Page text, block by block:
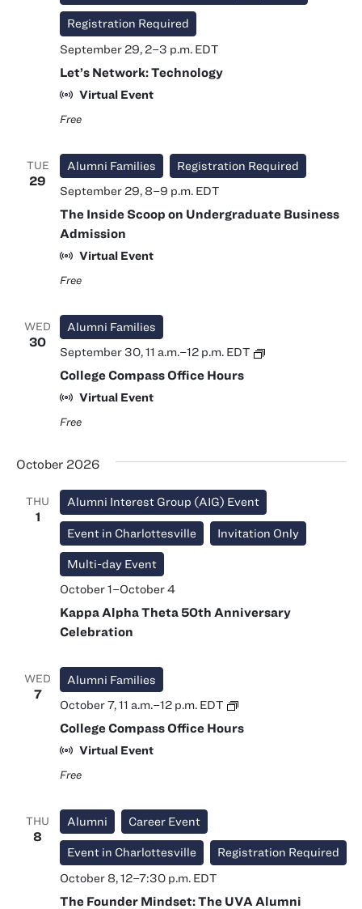
Let’s Network: Technology
September 29, 2–3 p.m. EDT
Registration Required
Virtual Event
Free
TUE
29
The Inside Scoop on Undergraduate Business
Admission
September 29, 8–9 p.m. EDT
Alumni Families Registration Required
Virtual Event
Free
WED
30
College Compass Office Hours
September 30, 11 a.m.–12 p.m. EDT
College
Alumni Families
Virtual Event
Free
October 2026
THU
1
Kappa Alpha Theta 50th Anniversary
Celebration
October 1–October 4
Alumni Interest Group (AIG) Event
Event in Charlottesville Invitation Only
Multi-day Event
WED
7
College Compass Office Hours
October 7, 11 a.m.–12 p.m. EDT
College
Office
Alumni Families
Virtual Event
Free
THU
8
The Founder Mindset: The UVA Alumni
October 8, 12–7:30 p.m. EDT
Alumni Career Event
Event in Charlottesville Registration Required